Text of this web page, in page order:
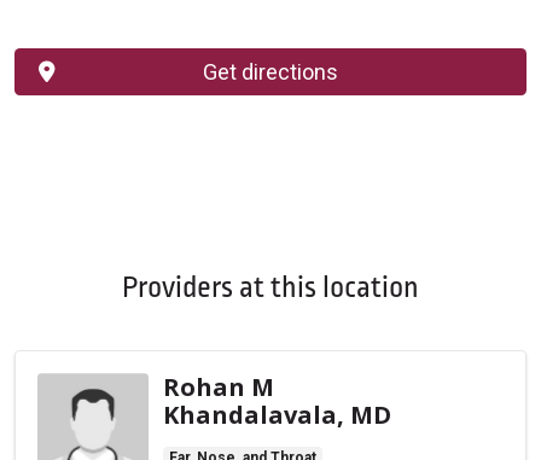
Get directions
Providers at this location
Rohan M
Khandalavala, MD